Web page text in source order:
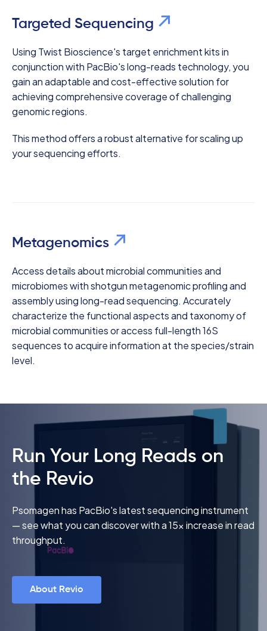
Targeted Sequencing
Using Twist Bioscience's target enrichment kits in
conjunction with PacBio's long-reads technology, you
gain an adaptable and cost-effective solution for
achieving comprehensive coverage of challenging
genomic regions.
This method offers a robust alternative for scaling up
your sequencing efforts.
Metagenomics
Access details about microbial communities and
microbiomes with shotgun metagenomic profiling and
assembly using long-read sequencing. Accurately
characterize the functional aspects and taxonomy of
microbial communities or access full-length 16S
sequences to acquire information at the species/strain
level.
Run Your Long Reads on
the Revio
Psomagen has PacBio's latest sequencing instrument
— see what you can discover with a 15x increase in read
throughput.
About Revio